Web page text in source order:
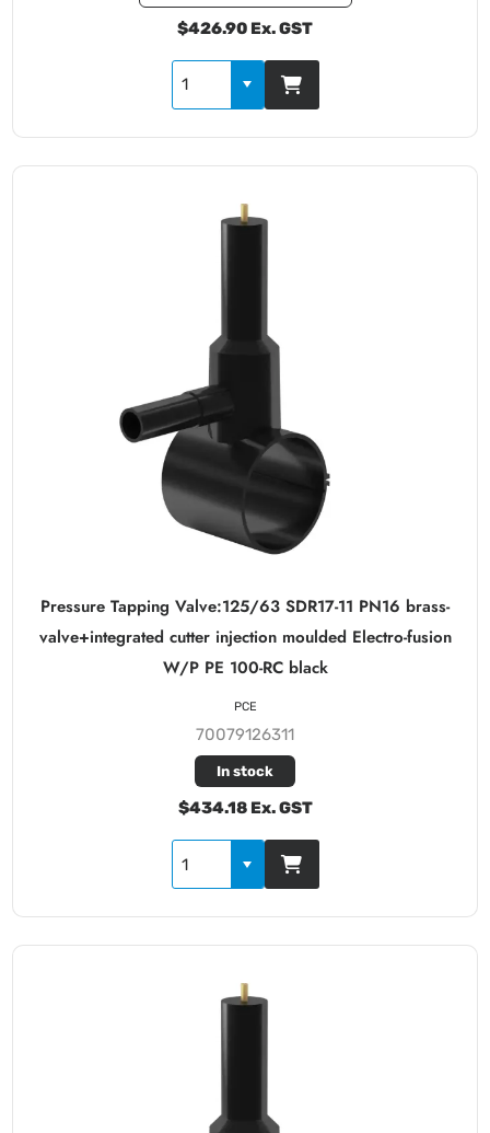
$426.90 Ex. GST
Pressure Tapping Valve:125/63 SDR17-11 PN16 brass-
valve+integrated cutter injection moulded Electro-fusion
W/P PE 100-RC black
70079126311
In stock
$434.18 Ex. GST
PCE